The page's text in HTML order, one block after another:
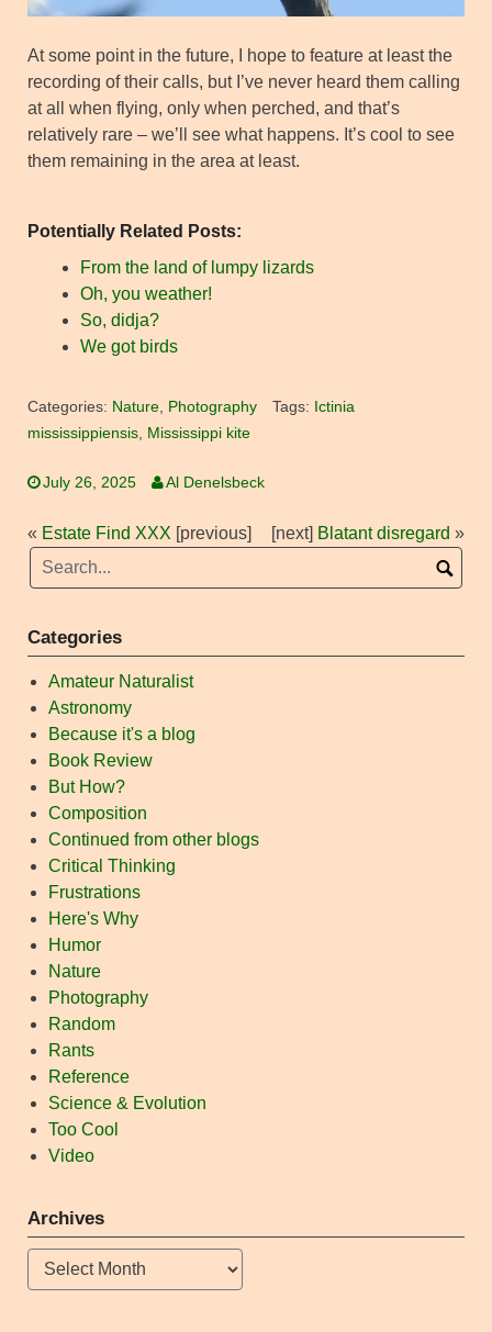
At some point in the future, I hope to feature at least the
recording of their calls, but I’ve never heard them calling
at all when flying, only when perched, and that’s
relatively rare – we’ll see what happens. It’s cool to see
them remaining in the area at least.
Potentially Related Posts:
From the land of lumpy lizards
Oh, you weather!
So, didja?
We got birds
Categories: Nature, Photography Tags: Ictinia
mississippiensis, Mississippi kite
July 26, 2025 Al Denelsbeck
« Estate Find XXX [previous] [next] Blatant disregard »
Categories
Amateur Naturalist
Astronomy
Because it's a blog
Book Review
But How?
Composition
Continued from other blogs
Critical Thinking
Frustrations
Here's Why
Humor
Nature
Photography
Random
Rants
Reference
Science & Evolution
Too Cool
Video
Archives
Archives